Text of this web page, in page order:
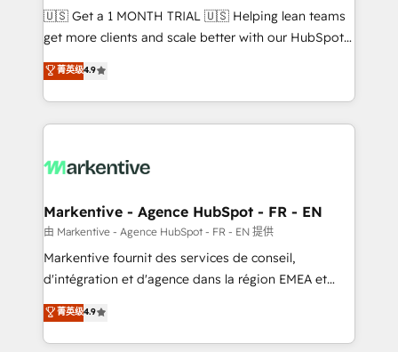
Build high-performing websites with UX, messaging,
& conversion strategy that drive results. 🤖AI
AI, & maximize AEO with tailored AI services. 🧩
Integrations: Extend HubSpot with custom
🇺🇸 Get a 1 MONTH TRIAL 🇺🇸 Helping lean teams
get more clients and scale better with our HubSpot
Consulting & 'Done For You' Services. 🚀 Who We
Work With 🚀 We help lean, growing companies: -
Win more business - Reduce no-shows - Improve
lead & deal conversion rates - Scale with less
What do you get? 🤓 Our client's are too busy to
Personal Consultant + Tech Team to handle the
heavy lifting of mapping out AND building your ideal
system. + Get best practices and 'don't know what
you don't know' recommendations to maximize
6,500+ Partners) and was named 2023 HubSpot
Partner of the Year 💥 Trusted by 2,500+ companies
菁英级4.9
Markentive - Agence HubSpot - FR - EN
由 Markentive - Agence HubSpot - FR - EN 提供
Markentive fournit des services de conseil,
d'intégration et d'agence dans la région EMEA et
North America. Avec plus de 115 experts en
marketing automation, Growth, Revops, CRM et
webdesign. Markentive is both a consulting firm, a
菁英级4.9